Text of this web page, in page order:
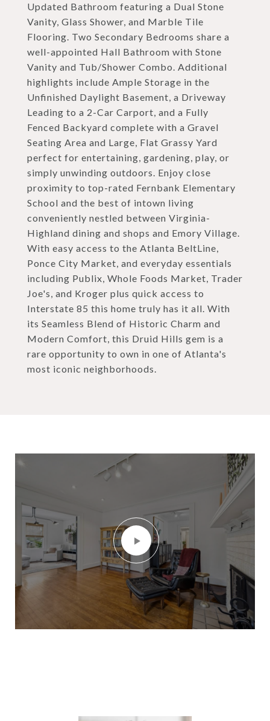
Updated Bathroom featuring a Dual Stone
Vanity, Glass Shower, and Marble Tile
Flooring. Two Secondary Bedrooms share a
well-appointed Hall Bathroom with Stone
Vanity and Tub/Shower Combo. Additional
highlights include Ample Storage in the
Unfinished Daylight Basement, a Driveway
Leading to a 2-Car Carport, and a Fully
Fenced Backyard complete with a Gravel
Seating Area and Large, Flat Grassy Yard
perfect for entertaining, gardening, play, or
simply unwinding outdoors. Enjoy close
proximity to top-rated Fernbank Elementary
School and the best of intown living
conveniently nestled between Virginia-
Highland dining and shops and Emory Village.
With easy access to the Atlanta BeltLine,
Ponce City Market, and everyday essentials
including Publix, Whole Foods Market, Trader
Joe's, and Kroger plus quick access to
Interstate 85 this home truly has it all. With
its Seamless Blend of Historic Charm and
Modern Comfort, this Druid Hills gem is a
rare opportunity to own in one of Atlanta's
most iconic neighborhoods.